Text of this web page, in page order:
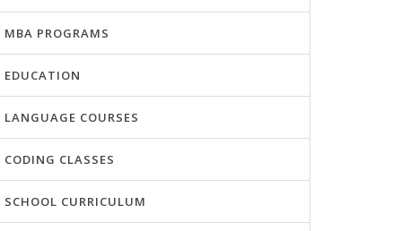
MBA PROGRAMS
EDUCATION
LANGUAGE COURSES
CODING CLASSES
SCHOOL CURRICULUM